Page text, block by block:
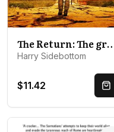
The Return: The gripping
Harry Sidebottom
$11.42